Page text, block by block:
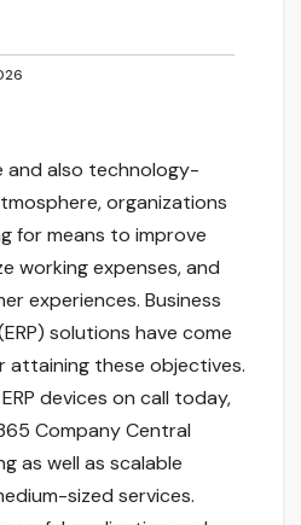
and also technology-
organizations
for means to improve
working expenses, and
experiences. Business
solutions have come
attaining these objectives.
devices on call today,
Company Central
as well as scalable
sized services.